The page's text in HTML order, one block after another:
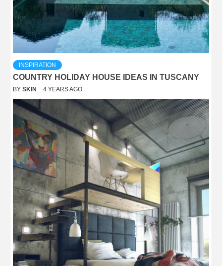
INSPIRATION
COUNTRY HOLIDAY HOUSE IDEAS IN TUSCANY
BY SKIN 4 YEARS AGO